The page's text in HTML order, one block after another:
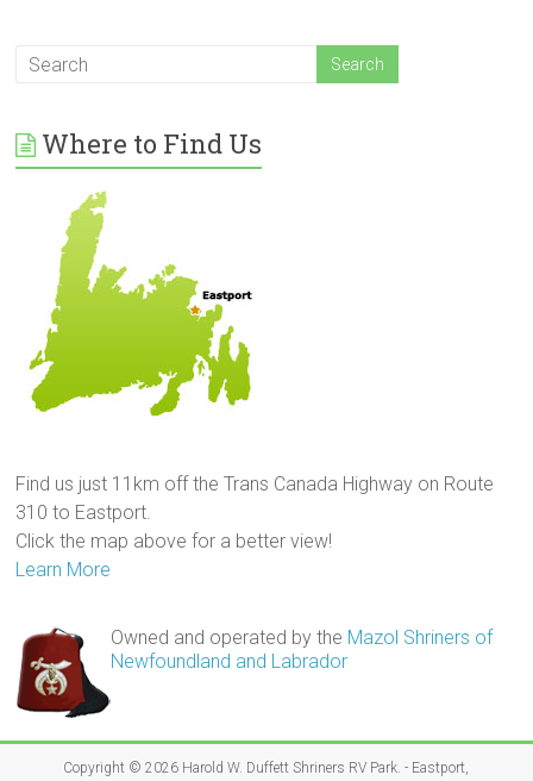
Where to Find Us
Find us just 11km off the Trans Canada Highway on Route
310 to Eastport.
Click the map above for a better view!
Learn More
Owned and operated by the Mazol Shriners of
Newfoundland and Labrador
Copyright © 2026 Harold W. Duffett Shriners RV Park. - Eastport,